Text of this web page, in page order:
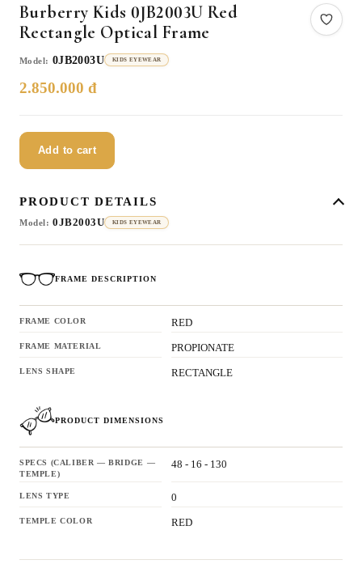
Burberry Kids 0JB2003U Red
Rectangle Optical Frame
Model: 0JB2003U KIDS EYEWEAR
2.850.000 đ
Add to cart
PRODUCT DETAILS
Model: 0JB2003U KIDS EYEWEAR
FRAME DESCRIPTION
FRAME COLOR RED
FRAME MATERIAL PROPIONATE
LENS SHAPE RECTANGLE
PRODUCT DIMENSIONS
SPECS (CALIBER — BRIDGE —
TEMPLE)
48 - 16 - 130
LENS TYPE 0
TEMPLE COLOR RED